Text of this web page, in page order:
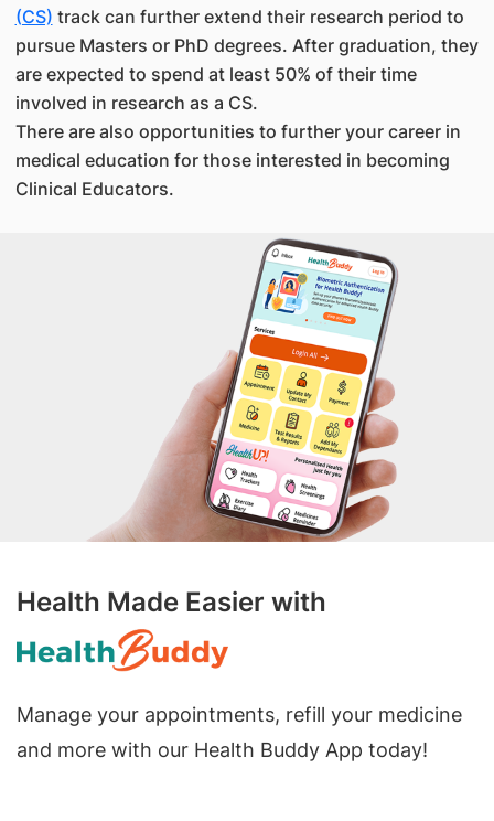
(CS) track can further extend their research period to
pursue Masters or PhD degrees. After graduation, they
are expected to spend at least 50% of their time
involved in research as a CS.
There are also opportunities to further your career in
medical education for those interested in becoming
Clinical Educators.
Health Made Easier with
Manage your appointments, refill your medicine
and more with our Health Buddy App today!